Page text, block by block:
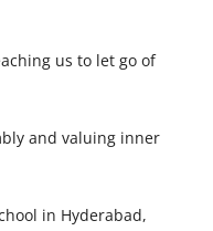
us to let go of
and valuing inner
in Hyderabad,